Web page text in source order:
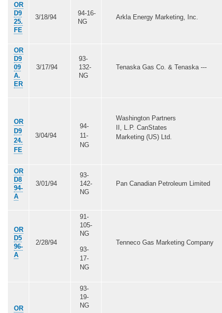
OR
D9
25.
FE
3/18/94
94-16-
NG
Arkla Energy Marketing, Inc.
OR
D9
09
A.
ER
3/17/94
93-
132-
NG
Tenaska Gas Co. & Tenaska ---
OR
D9
24.
FE
3/04/94
94-
11-
NG
Washington Partners
II, L.P. CanStates
Marketing (US) Ltd.
OR
D8
94-
A
3/01/94
93-
142-
NG
Pan Canadian Petroleum Limited
OR
D5
96-
A
2/28/94
91-
105-
NG
93-
17-
NG
Tenneco Gas Marketing Company
OR
93-
19-
NG